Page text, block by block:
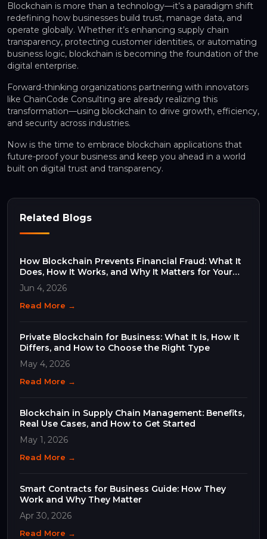
Blockchain is more than a technology—it’s a paradigm shift
redefining how businesses build trust, manage data, and
operate globally. Whether it’s enhancing supply chain
transparency, protecting customer identities, or automating
business logic, blockchain is becoming the foundation of the
digital enterprise.
Forward-thinking organizations partnering with innovators
like ChainCode Consulting are already realizing this
transformation—using blockchain to drive growth, efficiency,
and security across industries.
Now is the time to embrace blockchain applications that
future-proof your business and keep you ahead in a world
built on digital trust and transparency.
Related Blogs
How Blockchain Prevents Financial Fraud: What It
Does, How It Works, and Why It Matters for Your
Business
Jun 4, 2026
Read More →
Private Blockchain for Business: What It Is, How It
Differs, and How to Choose the Right Type
May 4, 2026
Read More →
Blockchain in Supply Chain Management: Benefits,
Real Use Cases, and How to Get Started
May 1, 2026
Read More →
Smart Contracts for Business Guide: How They
Work and Why They Matter
Apr 30, 2026
Read More →